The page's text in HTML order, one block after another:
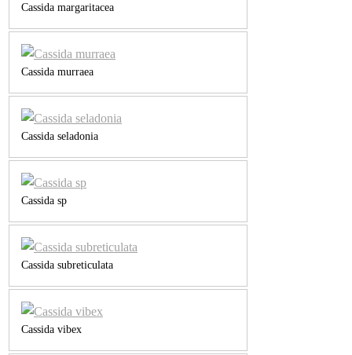
Cassida margaritacea
Cassida murraea
Cassida seladonia
Cassida sp
Cassida subreticulata
Cassida vibex